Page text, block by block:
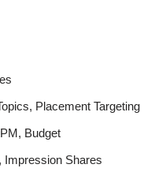
Placement Targeting
Budget
Impression Shares